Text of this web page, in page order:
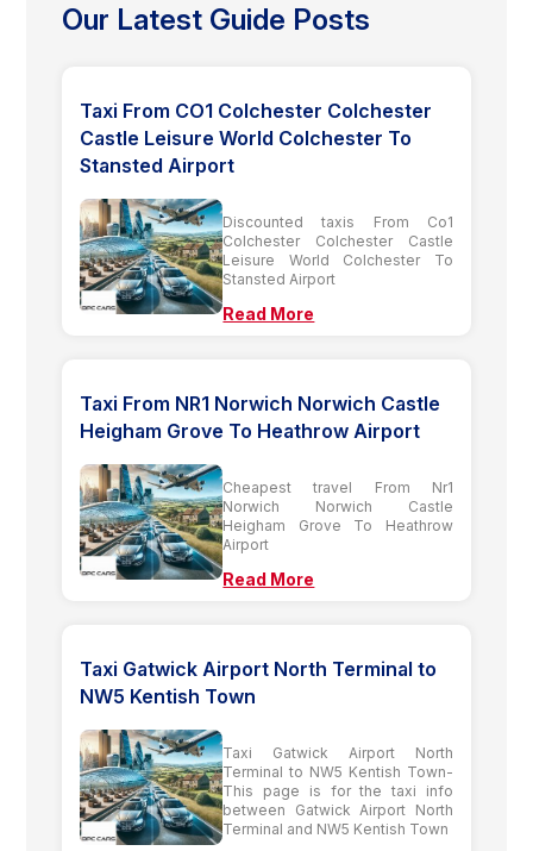
Our Latest Guide Posts
Taxi From CO1 Colchester Colchester
Castle Leisure World Colchester To
Stansted Airport
Discounted taxis From Co1
Colchester Colchester Castle
Leisure World Colchester To
Stansted Airport
Read More
Taxi From NR1 Norwich Norwich Castle
Heigham Grove To Heathrow Airport
Cheapest travel From Nr1
Norwich Norwich Castle
Heigham Grove To Heathrow
Airport
Read More
Taxi Gatwick Airport North Terminal to
NW5 Kentish Town
Taxi Gatwick Airport North
Terminal to NW5 Kentish Town-
This page is for the taxi info
between Gatwick Airport North
Terminal and NW5 Kentish Town